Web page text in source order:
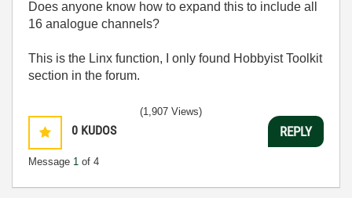
Does anyone know how to expand this to include all
16 analogue channels?
This is the Linx function, I only found Hobbyist Toolkit
section in the forum.
0 KUDOS
Message 1 of 4
(1,907 Views)
REPLY